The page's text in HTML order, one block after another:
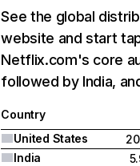
See the global
website and start
Netflix.com's core
followed by India,
Country
United States
India